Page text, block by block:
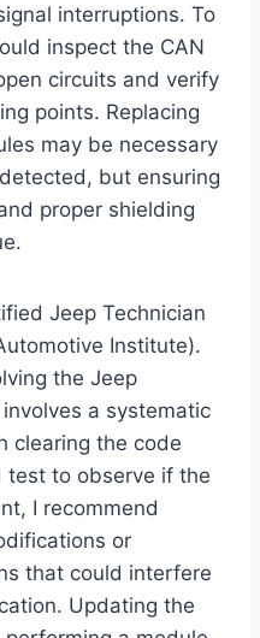
interruptions. To
inspect the CAN
circuits and verify
points. Replacing
may be necessary
but ensuring
proper shielding
Jeep Technician
Institute).
the Jeep
a systematic
clearing the code
test to observe if the
I recommend
or
that could interfere
Updating the